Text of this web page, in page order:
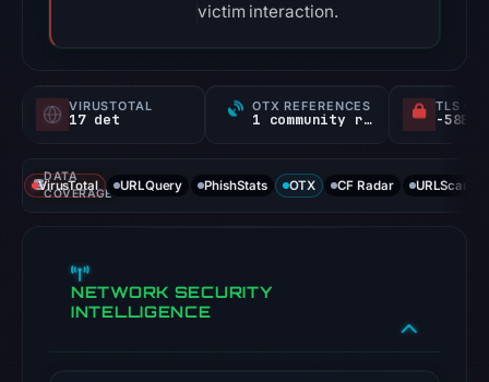
victim interaction.
VIRUSTOTAL
17 det
OTX REFERENCES
1 community ref
TLS
DATA
COVERAGE
VirusTotal URLQuery PhishStats OTX CF Radar URLScan
NETWORK SECURITY
INTELLIGENCE